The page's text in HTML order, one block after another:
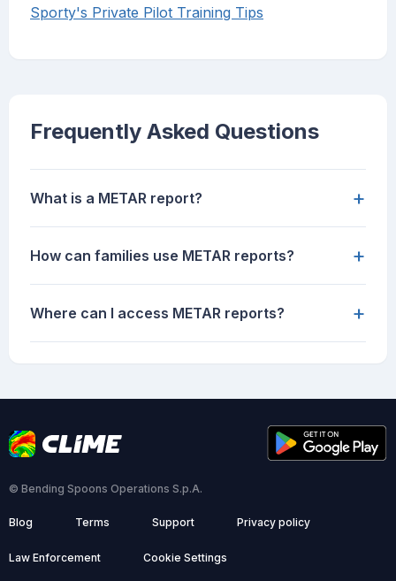
Sporty's Private Pilot Training Tips
Frequently Asked Questions
What is a METAR report? +
How can families use METAR reports? +
Where can I access METAR reports? +
© Bending Spoons Operations S.p.A.
Blog Terms Support Privacy policy
Law Enforcement Cookie Settings